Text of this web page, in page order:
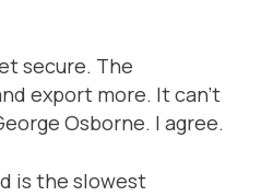
secure. The
export more. It can’t
Osborne. I agree.
is the slowest